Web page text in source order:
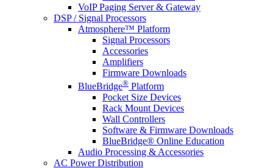
VoIP Paging Server & Gateway
DSP / Signal Processors
Atmosphere™ Platform
Signal Processors
Accessories
Amplifiers
Firmware Downloads
BlueBridge® Platform
Pocket Size Devices
Rack Mount Devices
Wall Controllers
Software & Firmware Downloads
BlueBridge® Online Education
Audio Processing & Accessories
AC Power Distribution